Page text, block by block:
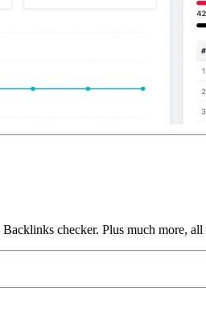
checker. Plus much more, all